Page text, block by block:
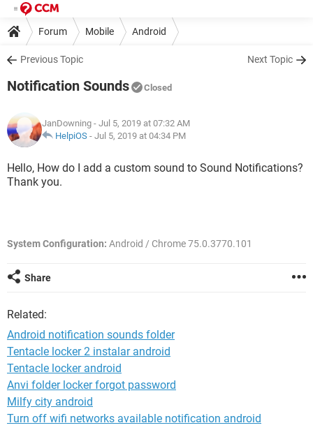
Forum Mobile Android
Previous Topic Next Topic
Notification Sounds Closed
JanDowning - Jul 5, 2019 at 07:32 AM
HelpiOS - Jul 5, 2019 at 04:34 PM
Hello, How do I add a custom sound to Sound Notifications?
Thank you.
System Configuration: Android / Chrome 75.0.3770.101
Share
Related:
Android notification sounds folder
Tentacle locker 2 instalar android
Tentacle locker android
Anvi folder locker forgot password
Milfy city android
Turn off wifi networks available notification android